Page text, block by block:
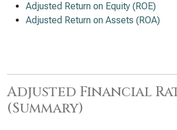
Adjusted Return on Equity (ROE)
Adjusted Return on Assets (ROA)
Adjusted Financial
(Summary)